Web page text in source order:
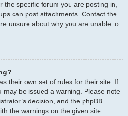
the specific forum you are posting in,
can post attachments. Contact the
unsure about why you are unable to
their own set of rules for their site. If
may be issued a warning. Please note
decision, and the phpBB
the warnings on the given site.